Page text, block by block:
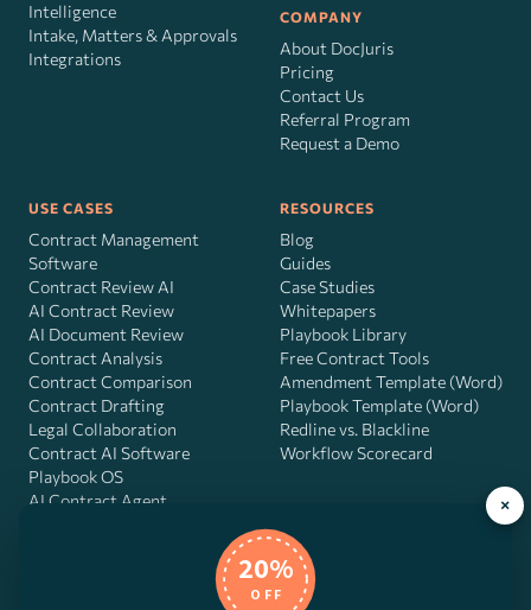
Intelligence
Intake, Matters & Approvals
Integrations
COMPANY
About DocJuris
Pricing
Contact Us
Referral Program
Request a Demo
USE CASES
Contract Management
Software
Contract Review AI
AI Contract Review
AI Document Review
Contract Analysis
Contract Comparison
Contract Drafting
Legal Collaboration
Contract AI Software
Playbook OS
AI Contract Agent
RESOURCES
Blog
Guides
Case Studies
Whitepapers
Playbook Library
Free Contract Tools
Amendment Template (Word)
Playbook Template (Word)
Redline vs. Blackline
Workflow Scorecard
×
20%
OFF